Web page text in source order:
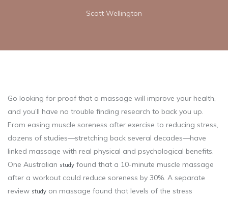
Scott Wellington
Go looking for proof that a massage will improve your health,
and you’ll have no trouble finding research to back you up.
From easing muscle soreness after exercise to reducing stress,
dozens of studies—stretching back several decades—have
linked massage with real physical and psychological benefits.
One Australian study found that a 10-minute muscle massage
after a workout could reduce soreness by 30%. A separate
review study on massage found that levels of the stress